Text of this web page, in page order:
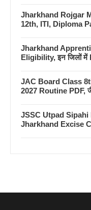
Jharkhand Rojgar
12th, ITI, Diploma
Jharkhand
Eligibility, इन जिलों में
JAC Board Class
2027 Routine PDF, जैक
JSSC Utpad Sipahi
Jharkhand Excise